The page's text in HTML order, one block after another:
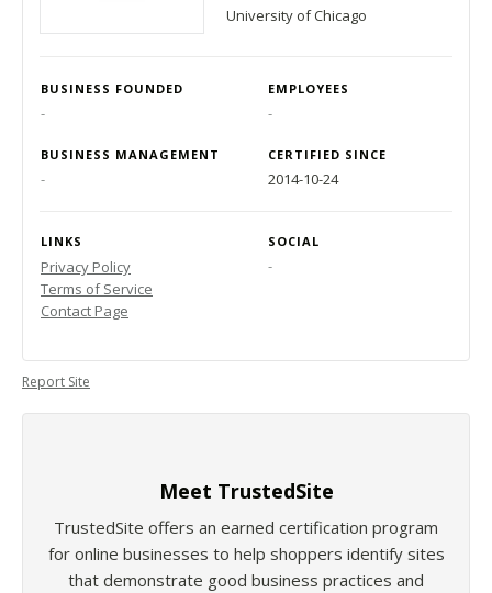
University of Chicago
BUSINESS FOUNDED EMPLOYEES
- -
BUSINESS MANAGEMENT CERTIFIED SINCE
- 2014-10-24
LINKS SOCIAL
Privacy Policy
Terms of Service
Contact Page
-
Report Site
Meet TrustedSite
TrustedSite offers an earned certification program
for online businesses to help shoppers identify sites
that demonstrate good business practices and